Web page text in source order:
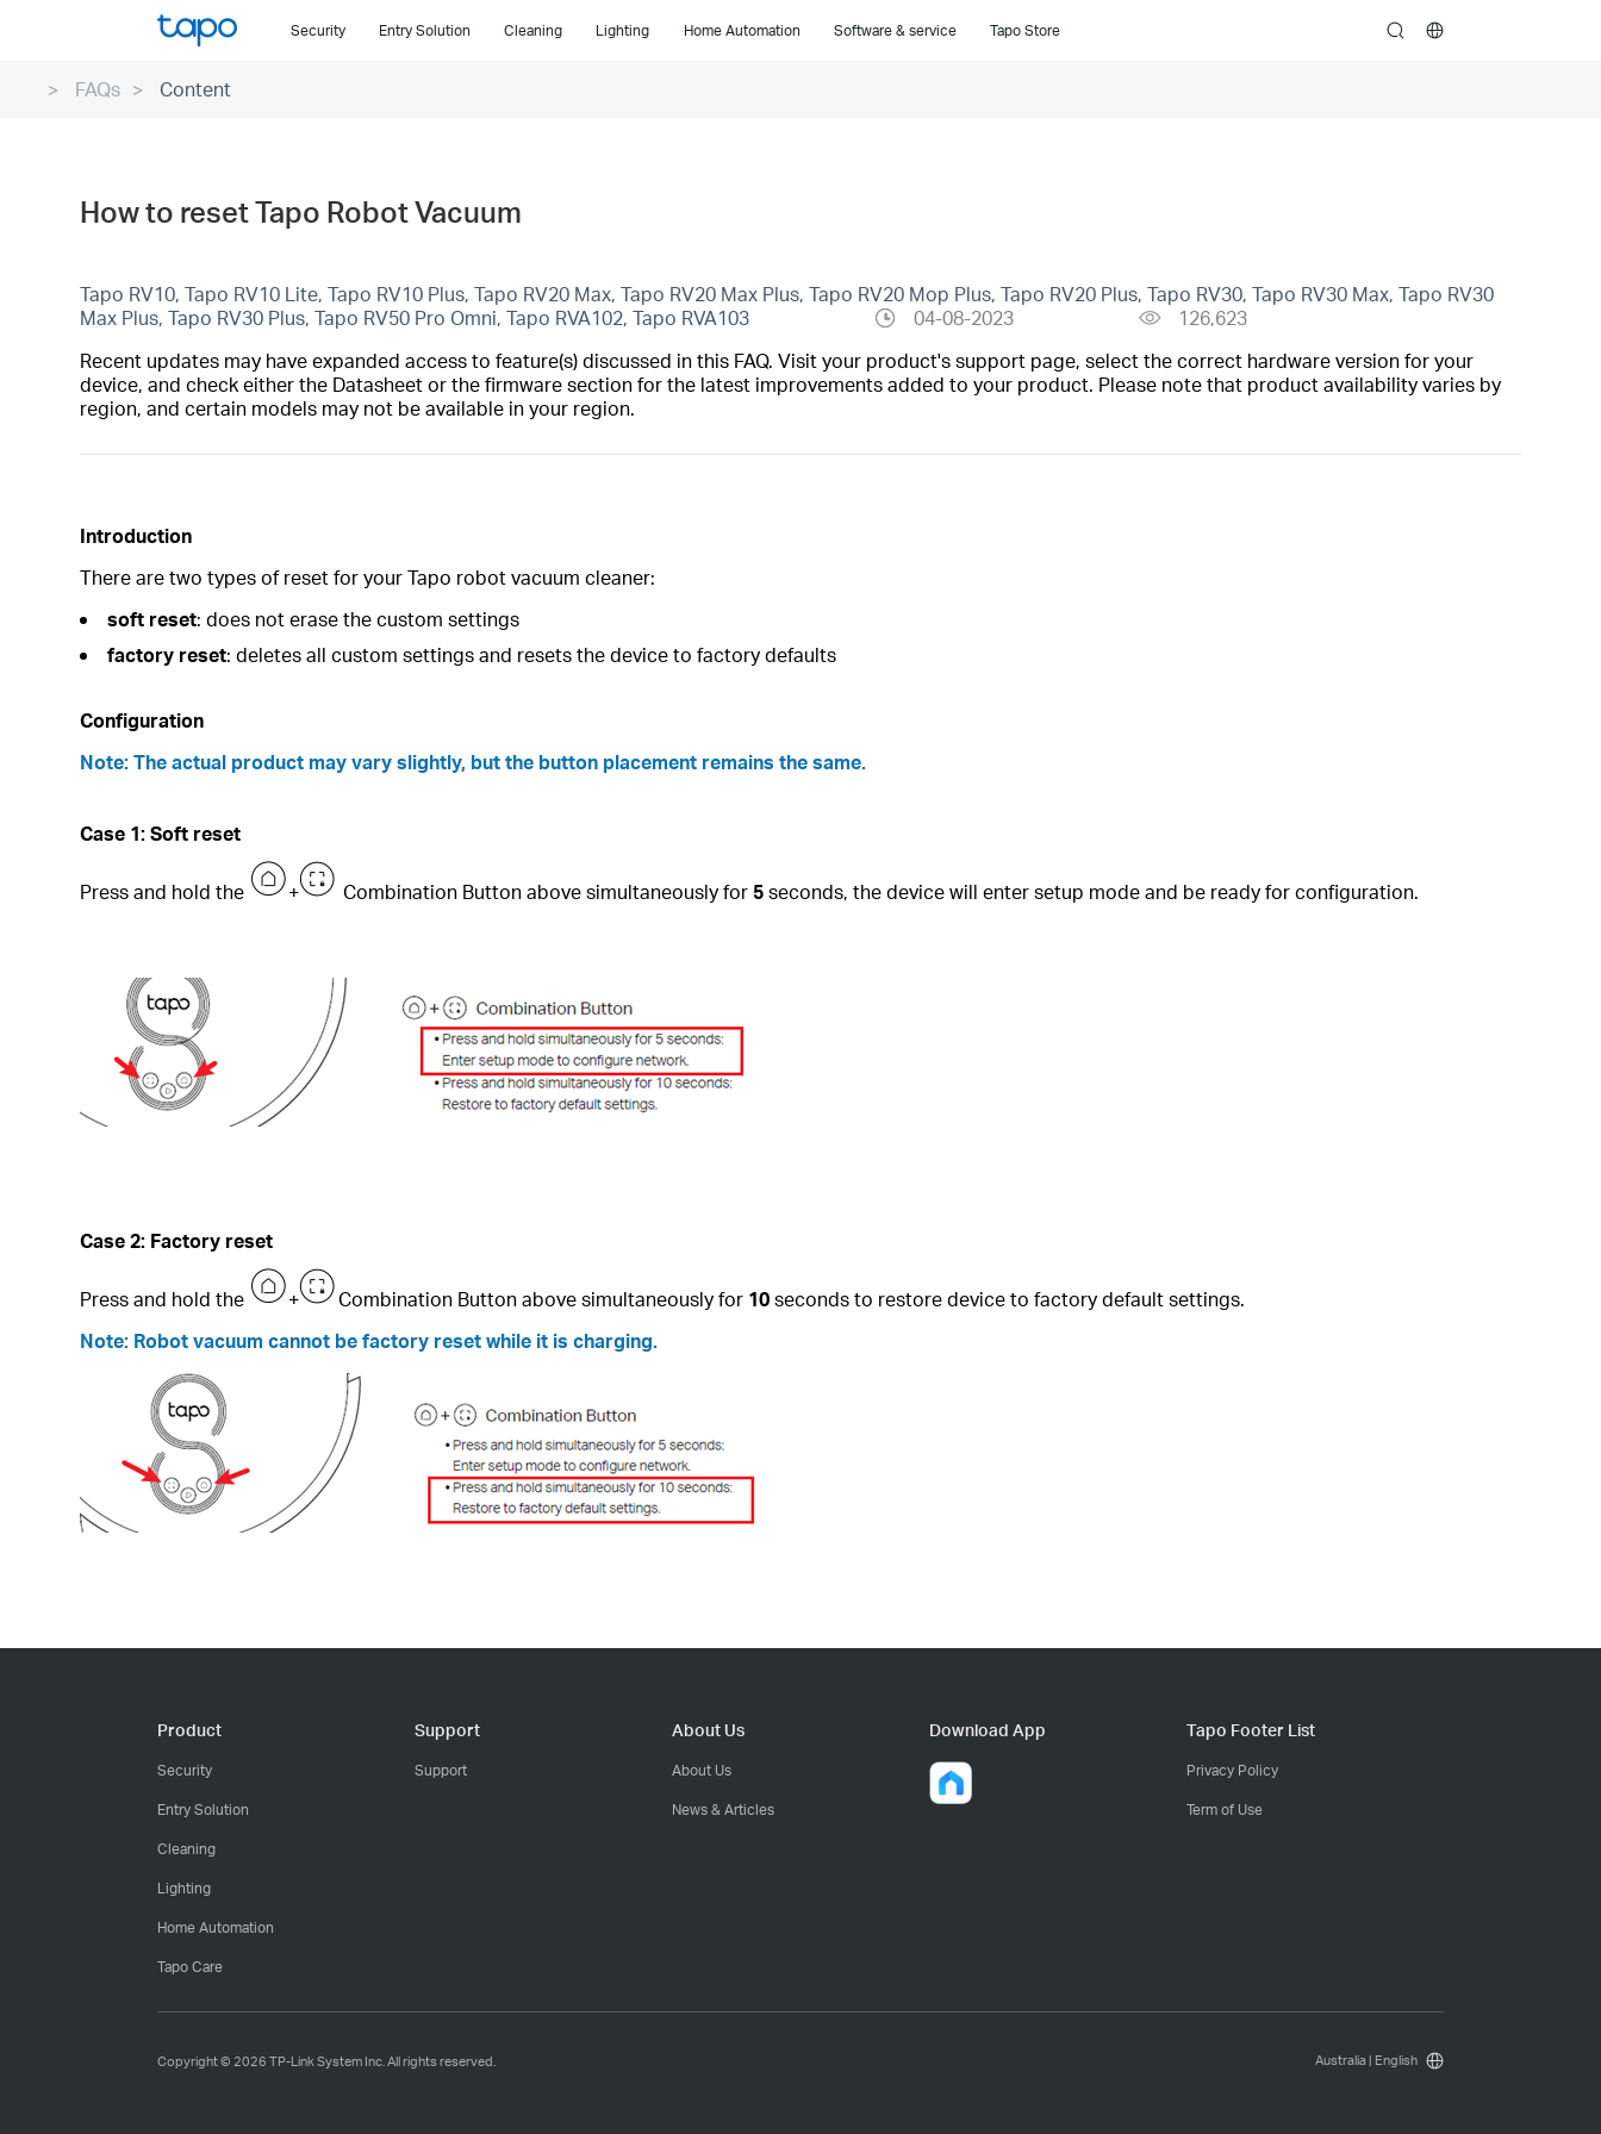
Security Entry Solution Cleaning Lighting Home Automation Software & service Tapo Store search
FAQs Content
How to reset Tapo Robot Vacuum
Tapo RV10, Tapo RV10 Lite, Tapo RV10 Plus, Tapo RV20 Max, Tapo RV20 Max Plus, Tapo RV20 Mop Plus, Tapo RV20 Plus, Tapo RV30, Tapo RV30 Max, Tapo RV30
Max Plus, Tapo RV30 Plus, Tapo RV50 Pro Omni, Tapo RVA102, Tapo RVA103
04-08-2023
126,623
Recent updates may have expanded access to feature(s) discussed in this FAQ. Visit your product's support page, select the correct hardware version for your
device, and check either the Datasheet or the firmware section for the latest improvements added to your product. Please note that product availability varies by
region, and certain models may not be available in your region.
Introduction
There are two types of reset for your Tapo robot vacuum cleaner:
soft reset: does not erase the custom settings
factory reset: deletes all custom settings and resets the device to factory defaults
Configuration
Note: The actual product may vary slightly, but the button placement remains the same.
Case 1: Soft reset
Press and hold the + Combination Button above simultaneously for 5seconds, the device will enter setup mode and be ready for configuration.
Case 2: Factory reset
Press and hold the + Combination Button above simultaneously for 10seconds to restore device to factory default settings.
Note: Robot vacuum cannot be factory reset while it is charging.
Product
Security
Entry Solution
Cleaning
Lighting
Home Automation
Tapo Care
Support
Support
About Us
About Us
News & Articles
Download App Tapo Footer List
Privacy Policy
Term of Use
Copyright © 2026 TP-Link System Inc. All rights reserved. Australia | English